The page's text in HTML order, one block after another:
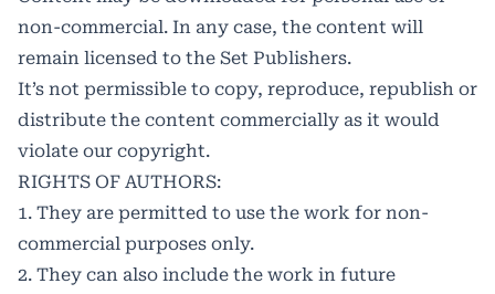
non-commercial. In any case, the content will
remain licensed to the Set Publishers.
It’s not permissible to copy, reproduce, republish or
distribute the content commercially as it would
violate our copyright.
RIGHTS OF AUTHORS:
1. They are permitted to use the work for non-
commercial purposes only.
2. They can also include the work in future